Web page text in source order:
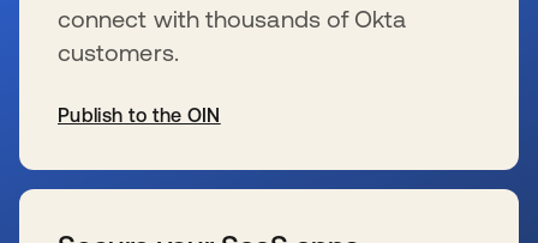
connect with thousands of Okta
customers.
Publish to the OIN